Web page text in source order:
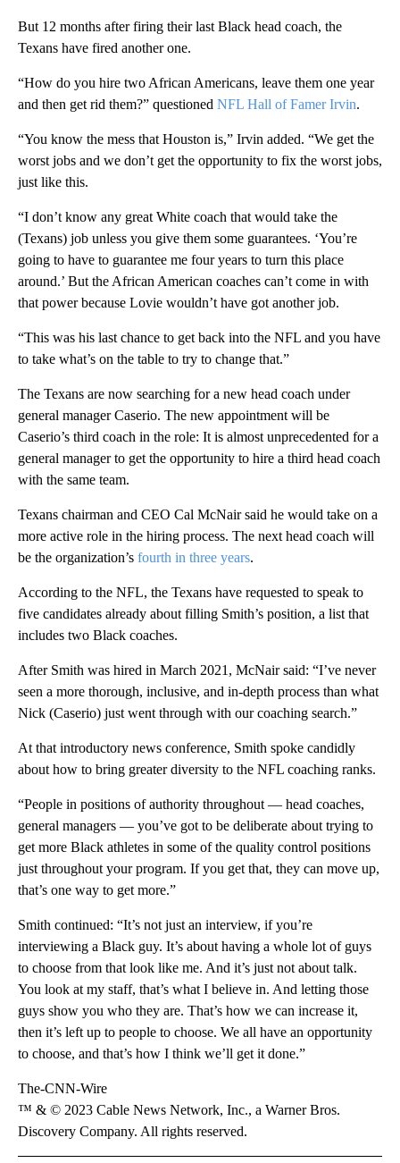
But 12 months after firing their last Black head coach, the
Texans have fired another one.
“How do you hire two African Americans, leave them one year
and then get rid them?” questioned NFL Hall of Famer Irvin.
“You know the mess that Houston is,” Irvin added. “We get the
worst jobs and we don’t get the opportunity to fix the worst jobs,
just like this.
“I don’t know any great White coach that would take the
(Texans) job unless you give them some guarantees. ‘You’re
going to have to guarantee me four years to turn this place
around.’ But the African American coaches can’t come in with
that power because Lovie wouldn’t have got another job.
“This was his last chance to get back into the NFL and you have
to take what’s on the table to try to change that.”
The Texans are now searching for a new head coach under
general manager Caserio. The new appointment will be
Caserio’s third coach in the role: It is almost unprecedented for a
general manager to get the opportunity to hire a third head coach
with the same team.
Texans chairman and CEO Cal McNair said he would take on a
more active role in the hiring process. The next head coach will
be the organization’s fourth in three years.
According to the NFL, the Texans have requested to speak to
five candidates already about filling Smith’s position, a list that
includes two Black coaches.
After Smith was hired in March 2021, McNair said: “I’ve never
seen a more thorough, inclusive, and in-depth process than what
Nick (Caserio) just went through with our coaching search.”
At that introductory news conference, Smith spoke candidly
about how to bring greater diversity to the NFL coaching ranks.
“People in positions of authority throughout — head coaches,
general managers — you’ve got to be deliberate about trying to
get more Black athletes in some of the quality control positions
just throughout your program. If you get that, they can move up,
that’s one way to get more.”
Smith continued: “It’s not just an interview, if you’re
interviewing a Black guy. It’s about having a whole lot of guys
to choose from that look like me. And it’s just not about talk.
You look at my staff, that’s what I believe in. And letting those
guys show you who they are. That’s how we can increase it,
then it’s left up to people to choose. We all have an opportunity
to choose, and that’s how I think we’ll get it done.”
The-CNN-Wire
™ & © 2023 Cable News Network, Inc., a Warner Bros.
Discovery Company. All rights reserved.